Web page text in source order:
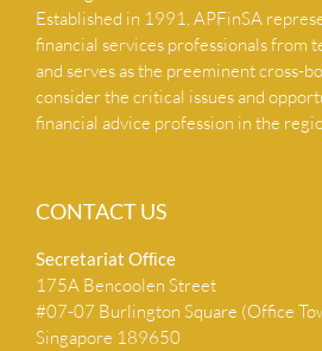
Established in 1991, APFinSA
financial services professionals from
and serves as the preeminent cross-
consider the critical issues and
financial advice profession in the
CONTACT US
Secretariat Ofﬁce
175A Bencoolen Street
#07-07 Burlington Square (Office
Singapore 189650